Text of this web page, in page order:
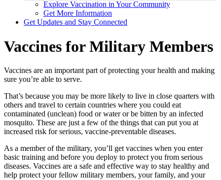
Explore Vaccination in Your Community
Get More Information
Get Updates and Stay Connected
Vaccines for Military Members
Vaccines are an important part of protecting your health and making
sure you’re able to serve.
That’s because you may be more likely to live in close quarters with
others and travel to certain countries where you could eat
contaminated (unclean) food or water or be bitten by an infected
mosquito. These are just a few of the things that can put you at
increased risk for serious, vaccine-preventable diseases.
As a member of the military, you’ll get vaccines when you enter
basic training and before you deploy to protect you from serious
diseases. Vaccines are a safe and effective way to stay healthy and
help protect your fellow military members, your family, and your